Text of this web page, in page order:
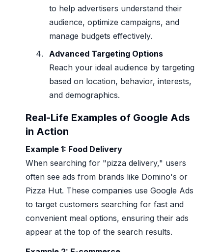
to help advertisers understand their
audience, optimize campaigns, and
manage budgets effectively.
Advanced Targeting Options
Reach your ideal audience by targeting
based on location, behavior, interests,
and demographics.
Real-Life Examples of Google Ads
in Action
Example 1: Food Delivery
When searching for "pizza delivery," users
often see ads from brands like Domino's or
Pizza Hut. These companies use Google Ads
to target customers searching for fast and
convenient meal options, ensuring their ads
appear at the top of the search results.